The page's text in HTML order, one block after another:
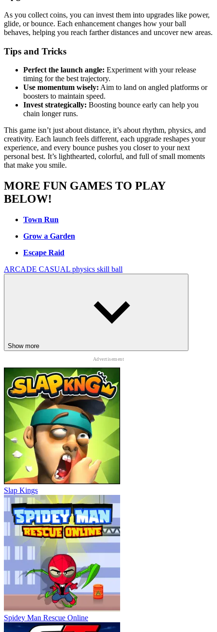
As you collect coins, you can invest them into upgrades like power,
glide, or bounce. Each enhancement changes how your ball
behaves, helping you reach farther distances and uncover new areas.
Tips and Tricks
Perfect the launch angle: Experiment with your release
timing for the best trajectory.
Use momentum wisely: Aim to land on angled platforms or
boosters to maintain speed.
Invest strategically: Boosting bounce early can help you
chain longer runs.
This game isn’t just about distance, it’s about rhythm, physics, and
creativity. Each launch feels different, each upgrade reshapes your
experience, and every bounce pushes you closer to your next
personal best. It’s lighthearted, colorful, and full of small moments
that make you smile.
MORE FUN GAMES TO PLAY
BELOW!
Town Run
Grow a Garden
Escape Raid
ARCADE CASUAL physics skill ball
Show more
Slap Kings
Spidey Man Rescue Online